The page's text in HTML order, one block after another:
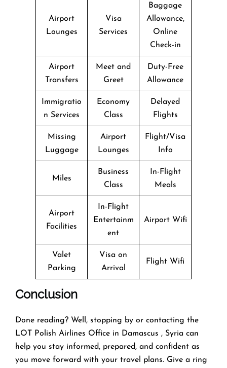
Airport
Lounges
Visa
Services
Baggage
Allowance,
Online
Check-in
Airport
Transfers
Meet and
Greet
Duty-Free
Allowance
Immigratio
n Services
Economy
Class
Delayed
Flights
Missing
Luggage
Airport
Lounges
Flight/Visa
Info
Miles
Business
Class
In-Flight
Meals
Airport
Facilities
In-Flight
Entertainm
ent
Airport Wifi
Valet
Parking
Visa on
Arrival
Flight Wifi
Conclusion
Done reading? Well, stopping by or contacting the
LOT Polish Airlines Office in Damascus , Syria can
help you stay informed, prepared, and confident as
you move forward with your travel plans. Give a ring